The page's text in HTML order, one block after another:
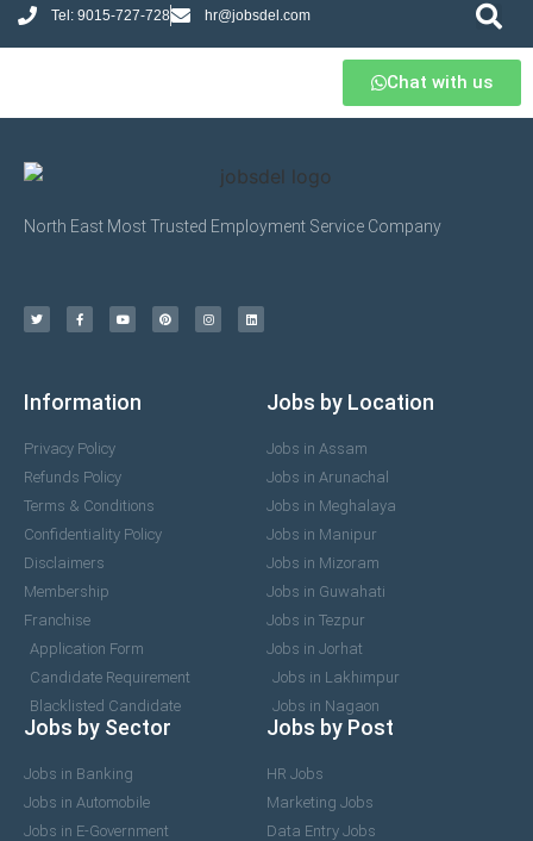
Tel: 9015-727-728 hr@jobsdel.com
Chat with us
North East Most Trusted Employment Service Company
Information
Privacy Policy
Refunds Policy
Terms & Conditions
Confidentiality Policy
Disclaimers
Membership
Franchise
Application Form
Candidate Requirement
Blacklisted Candidate
Jobs by Location
Jobs in Assam
Jobs in Arunachal
Jobs in Meghalaya
Jobs in Manipur
Jobs in Mizoram
Jobs in Guwahati
Jobs in Tezpur
Jobs in Jorhat
Jobs in Lakhimpur
Jobs in Nagaon
Jobs by Sector
Jobs in Banking
Jobs in Automobile
Jobs in E-Government
Jobs by Post
HR Jobs
Marketing Jobs
Data Entry Jobs